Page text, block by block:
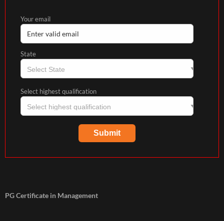
Your email
State
Select highest qualification
PG Certificate in Management